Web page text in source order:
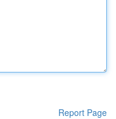
Report Page